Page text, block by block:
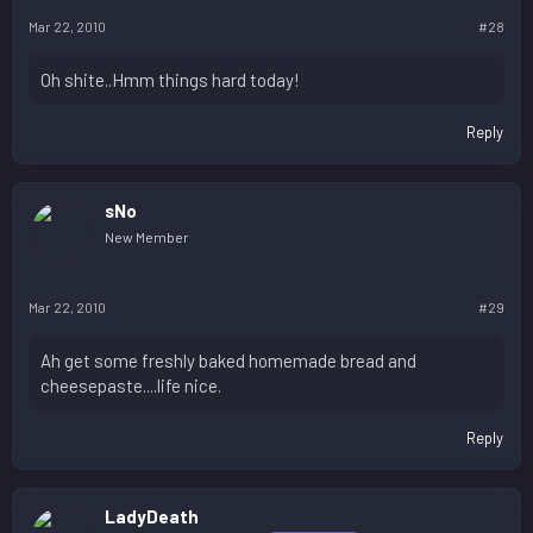
Mar 22, 2010 #28
Oh shite..Hmm things hard today!
Reply
sNo
New Member
Mar 22, 2010 #29
Ah get some freshly baked homemade bread and
cheesepaste....life nice.
Reply
LadyDeath